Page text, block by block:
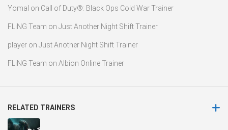
Yomal on Call of Duty®: Black Ops Cold War Trainer
FLiNG Team on Just Another Night Shift Trainer
player on Just Another Night Shift Trainer
FLiNG Team on Albion Online Trainer
RELATED TRAINERS